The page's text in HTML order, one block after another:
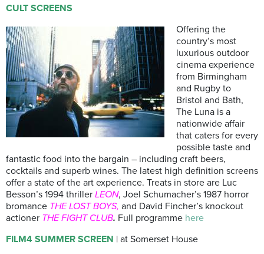
CULT SCREENS
Offering the
country’s most
luxurious outdoor
cinema experience
from Birmingham
and Rugby to
Bristol and Bath,
The Luna is a
nationwide affair
that caters for every
possible taste and
fantastic food into the bargain – including craft beers,
cocktails and superb wines. The latest high definition screens
offer a state of the art experience. Treats in store are Luc
Besson’s 1994 thriller LEON, Joel Schumacher’s 1987 horror
bromance THE LOST BOYS, and David Fincher’s knockout
actioner THE FIGHT CLUB. Full programme here
FILM4 SUMMER SCREEN | at Somerset House